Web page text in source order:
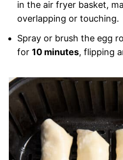
in the air fryer basket,
overlapping or touching.
Spray or brush the egg
for 10 minutes, flipping